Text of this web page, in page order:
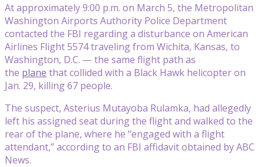
At approximately 9:00 p.m. on March 5, the Metropolitan
Washington Airports Authority Police Department
contacted the FBI regarding a disturbance on American
Airlines Flight 5574 traveling from Wichita, Kansas, to
Washington, D.C. — the same flight path as
the plane that collided with a Black Hawk helicopter on
Jan. 29, killing 67 people.
The suspect, Asterius Mutayoba Rulamka, had allegedly
left his assigned seat during the flight and walked to the
rear of the plane, where he “engaged with a flight
attendant,” according to an FBI affidavit obtained by ABC
News.